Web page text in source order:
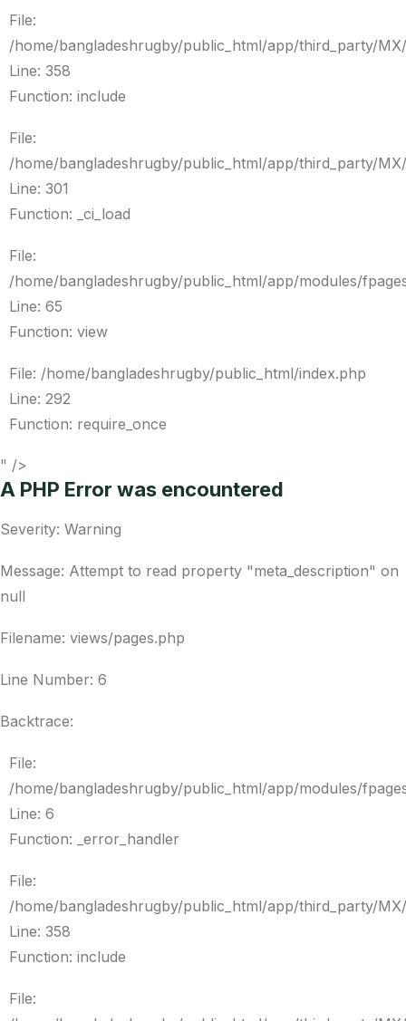
File:
/home/bangladeshrugby/public_html/app/third_party/
Line: 358
Function: include
File:
/home/bangladeshrugby/public_html/app/third_party/
Line: 301
Function: _ci_load
File:
/home/bangladeshrugby/public_html/app/modules/
Line: 65
Function: view
File: /home/bangladeshrugby/public_html/index.php
Line: 292
Function: require_once
" />
A PHP Error was encountered
Severity: Warning
Message: Attempt to read property "meta_description" on
null
Filename: views/pages.php
Line Number: 6
Backtrace:
File:
/home/bangladeshrugby/public_html/app/modules/
Line: 6
Function: _error_handler
File:
/home/bangladeshrugby/public_html/app/third_party/
Line: 358
Function: include
File: